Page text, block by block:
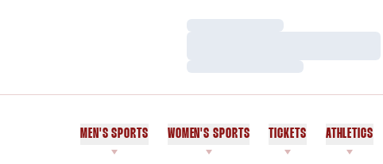
Loading…
Loading…
MEN'S SPORTS WOMEN'S SPORTS TICKETS ATHLETICS